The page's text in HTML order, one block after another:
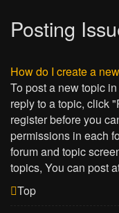
Posting
How do I create a
To post a new topic
reply to a topic, click
register before you
permissions in each
forum and topic
topics, You can post
Top